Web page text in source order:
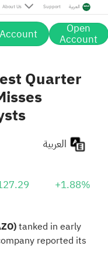
About Us Support العربية
Open
Account
Quarter
+1.88%
)tanked in early
reported its